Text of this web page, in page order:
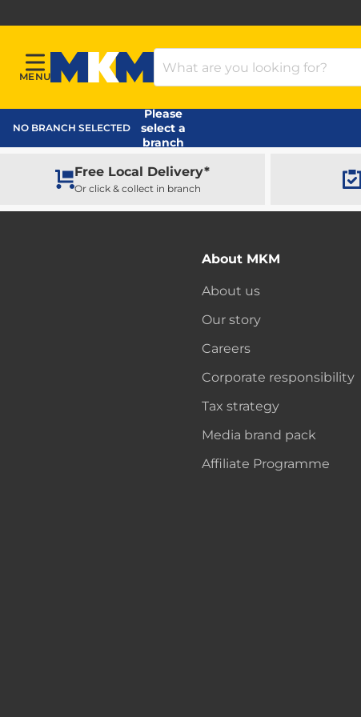
Menu
MENU
MKM Home Page
Search Products
NO BRANCH SELECTED
Please
select a
branch
Free Local Delivery*
Or click & collect in branch
About MKM
About us
Our story
Careers
Corporate responsibility
Tax strategy
Media brand pack
Affiliate Programme